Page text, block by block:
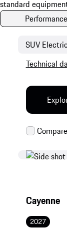
SUV Electric
Cayenne
2027
Technical